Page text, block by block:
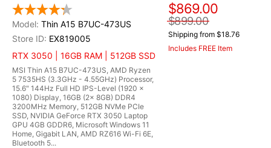
Thin A15 B7UC-473US
EX819005
RTX 3050 | 16GB RAM | 512GB SSD
MSI Thin A15 B7UC-473US, AMD Ryzen
5 7535HS (3.3GHz - 4.55GHz) Processor,
15.6" 144Hz Full HD IPS-Level (1920 x
1080) Display, 16GB (2x 8GB) DDR4
3200MHz Memory, 512GB NVMe PCIe
SSD, NVIDIA GeForce RTX 3050 Laptop
GPU 4GB GDDR6, Microsoft Windows 11
Home, Gigabit LAN, AMD RZ616 Wi-Fi 6E,
Bluetooth 5...
$869.00
$899.00
Shipping from $18.76
Includes FREE Item